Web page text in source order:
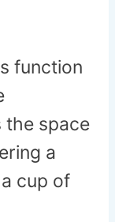
function
the space
a
cup of